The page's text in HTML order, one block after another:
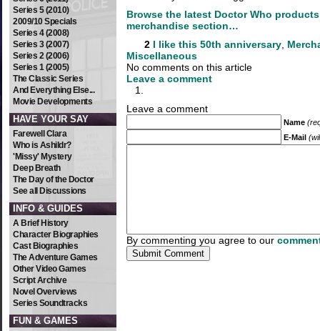
Series 5 (2010)
2009/10 Specials
Series 4 (2008)
Series 3 (2007)
Series 2 (2006)
Series 1 (2005)
The Classic Series
And Everything Else...
Movie Developments
HAVE YOUR SAY
Farewell Clara
Who is Ashildr?
'Missy' Mystery
Deep Breath
The Day of the Doctor
See all Discussions
INFO & GUIDES
A Brief History
Character Biographies
Cast Biographies
The Adventure Games
Other Video Games
Script Archive
Novel Overviews
Series Soundtracks
FUN & GAMES
Browse the latest Doctor Who
merchandise section…
2 I like this 50th anniversary,
Miscellaneous
No comments on this article
Leave a comment
Leave a comment
Name
E-Mail
By commenting you agree to our